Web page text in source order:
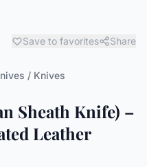
Save to favorites Share
/ Knives
Sheath Knife) –
Leather